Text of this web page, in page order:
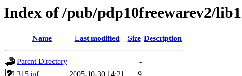
Index of /pub/pdp10freewarev2/
Name Last modified Size Description
Parent Directory
-
315.inf
2005-10-30 14:21
19